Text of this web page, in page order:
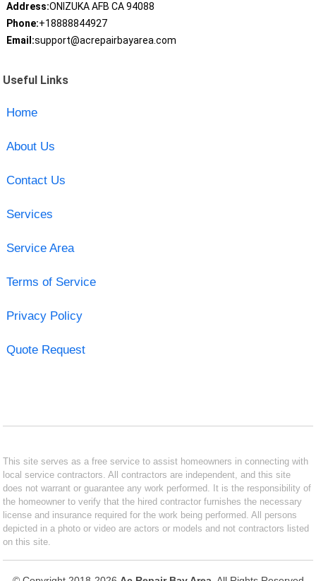
Address:ONIZUKA AFB CA 94088
Phone:+18888844927
Email:support@acrepairbayarea.com
Useful Links
Home
About Us
Contact Us
Services
Service Area
Terms of Service
Privacy Policy
Quote Request
This site serves as a free service to assist homeowners in connecting with
local service contractors. All contractors are independent, and this site
does not warrant or guarantee any work performed. It is the responsibility of
the homeowner to verify that the hired contractor furnishes the necessary
license and insurance required for the work being performed. All persons
depicted in a photo or video are actors or models and not contractors listed
on this site.